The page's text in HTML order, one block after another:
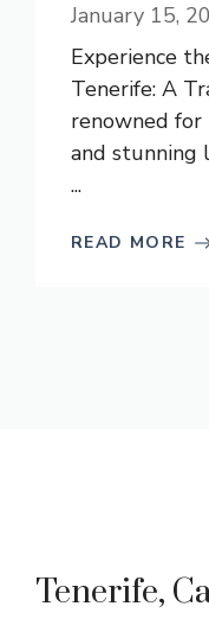
January 15,
Experience
Tenerife: A
renowned for
and stunning
...
READ MORE
Tenerife,